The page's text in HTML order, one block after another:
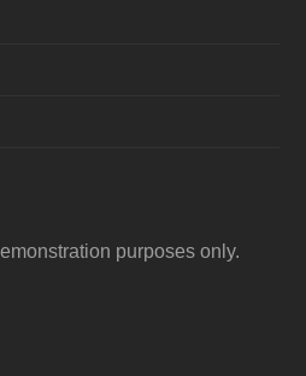
purposes only.